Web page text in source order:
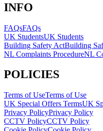
INFO
FAQsFAQs
UK StudentsUK Students
Building Safety ActBuilding
NL Complaints ProcedureNL
POLICIES
Terms of UseTerms of Use
UK Special Offers TermsUK
Privacy PolicyPrivacy Policy
CCTV PolicyCCTV Policy